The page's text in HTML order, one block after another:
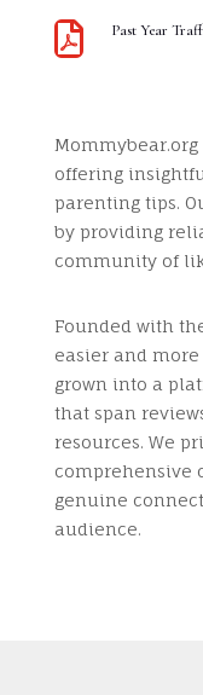
 Past Year
offering
parenting tips.
by providing
community of
Founded with
easier and
grown into a
that span
resources. We
comprehensive
genuine
audience.